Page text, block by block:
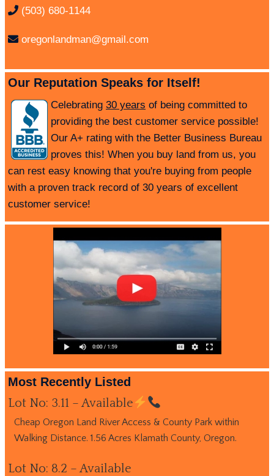
(503) 680-1144
oregonlandman@gmail.com
Our Reputation Speaks for Itself!
Celebrating 30 years of being committed to
providing the best customer service possible!
Our A+ rating with the Better Business Bureau
proves this! When you buy land from us, you
can rest easy knowing that you're buying from people
with a proven track record of 30 years of excellent
customer service!
Most Recently Listed
Lot No: 3.11 – Available
Cheap Oregon Land River Access & County Park within
Walking Distance. 1.56 Acres Klamath County, Oregon.
Lot No: 8.2 – Available